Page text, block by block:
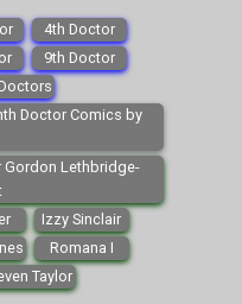
4th Doctor
9th Doctor
Doctor Comics by
Gordon Lethbridge-
Izzy Sinclair
Romana I
Taylor